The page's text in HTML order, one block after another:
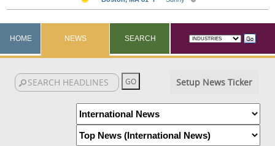
HOME NEWS SEARCH
Setup News Ticker